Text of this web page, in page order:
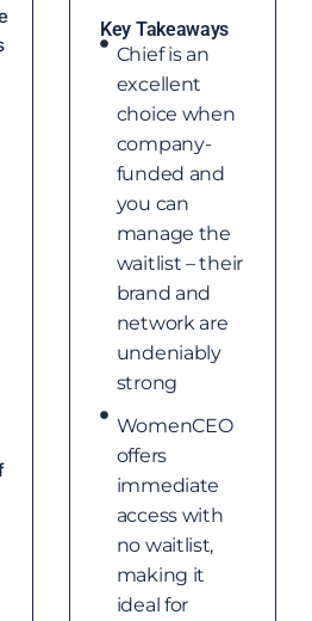
Key Takeaways
Chief is an
excellent
choice when
company-
funded and
you can
manage the
waitlist – their
brand and
network are
undeniably
strong
WomenCEO
offers
immediate
access with
no waitlist,
making it
ideal for